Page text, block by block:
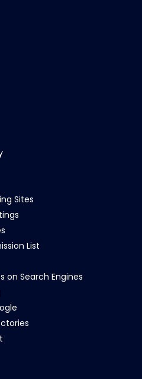
Sites
List
on Search Engines